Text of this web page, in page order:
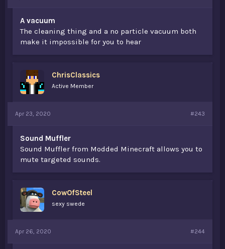
A vacuum
The cleaning thing and a no particle vacuum both
make it impossible for you to hear
ChrisClassics
Active Member
Apr 23, 2020 #243
Sound Muffler
Sound Muffler from Modded Minecraft allows you to
mute targeted sounds.
CowOfSteel
sexy swede
Apr 26, 2020 #244